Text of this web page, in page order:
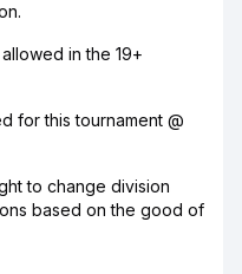
in the 19+
for this tournament @
to change division
based on the good of